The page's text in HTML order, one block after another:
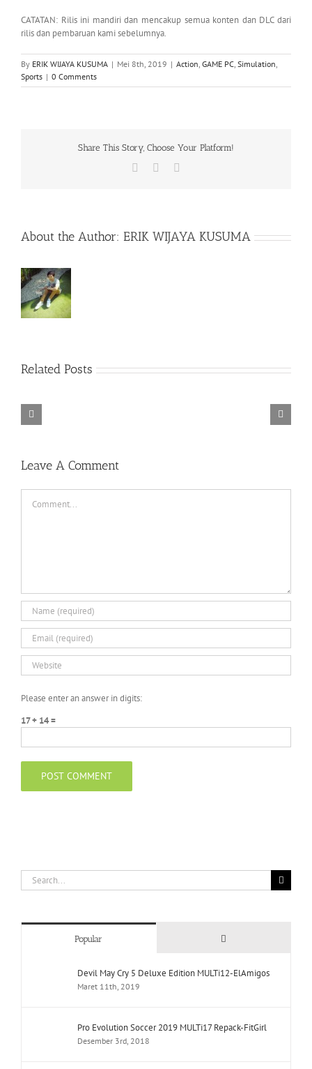
CATATAN: Rilis ini mandiri dan mencakup semua konten dan DLC dari
rilis dan pembaruan kami sebelumnya.
By ERIK WIJAYA KUSUMA | Mei 8th, 2019 | Action, GAME PC, Simulation,
Sports | 0 Comments
Share This Story, Choose Your Platform!
Facebook
About the Author: ERIK WIJAYA KUSUMA
Related Posts
Rainbow
Macro
Descenders
Bikeout-
Leave A Comment
Please enter an answer in digits:
17 + 14 =
Search
for:
Popular Comments
Devil May Cry 5 Deluxe Edition MULTi12-ElAmigos
Maret 11th, 2019
Pro Evolution Soccer 2019 MULTi17 Repack-FitGirl
Desember 3rd, 2018